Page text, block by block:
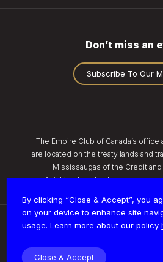
By clicking “Close & Accept”, you
on your device to enhance site
usage. Learn more about our policy
Close & Accept
Don’t miss an
Subscribe To Our
The Empire Club of Canada’s
are located on the treaty lands and
Mississaugas of the Credit
Anishinaabe, Haudenosaunee,
Privacy